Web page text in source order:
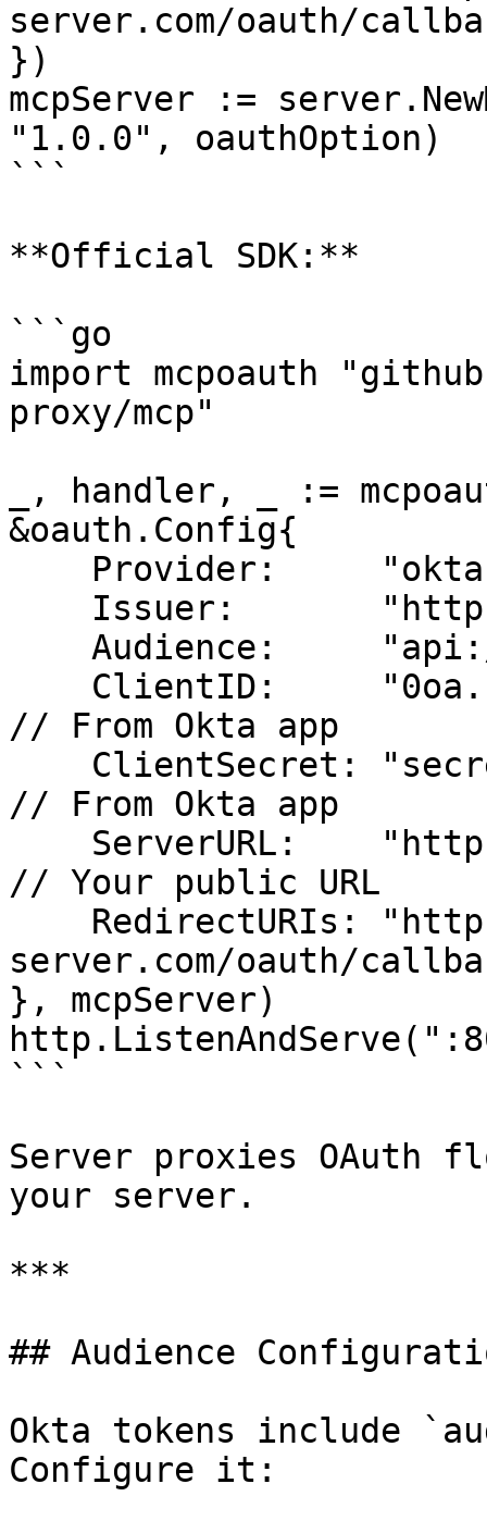
server.com/oauth/
})
mcpServer :=
"1.0.0", oauthOption)
```
**Official SDK:**
```go
import mcpoauth
proxy/mcp"
_, handler, _ :=
&oauth.Config{
// From Okta app
// From Okta app
// Your public URL
server.com/oauth/
}, mcpServer)
```
Server proxies OAuth
your server.
***
## Audience
Okta tokens include
Configure it: